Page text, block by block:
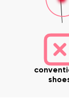
Question
Text evaluation